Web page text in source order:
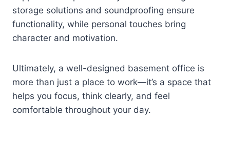
storage solutions and soundproofing ensure
functionality, while personal touches bring
character and motivation.
Ultimately, a well-designed basement office is
more than just a place to work—it’s a space that
helps you focus, think clearly, and feel
comfortable throughout your day.